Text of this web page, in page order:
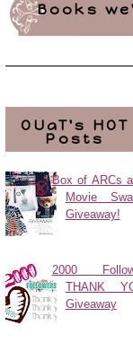
Books
OUaT's HOT
Posts
Box of ARCs
Movie
Giveaway!
2000
THANK
Giveaway